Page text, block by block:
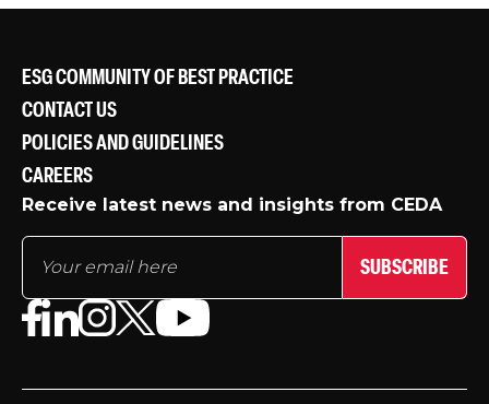
ESG COMMUNITY OF BEST PRACTICE
CONTACT US
POLICIES AND GUIDELINES
CAREERS
Receive latest news and insights from CEDA
SUBSCRIBE